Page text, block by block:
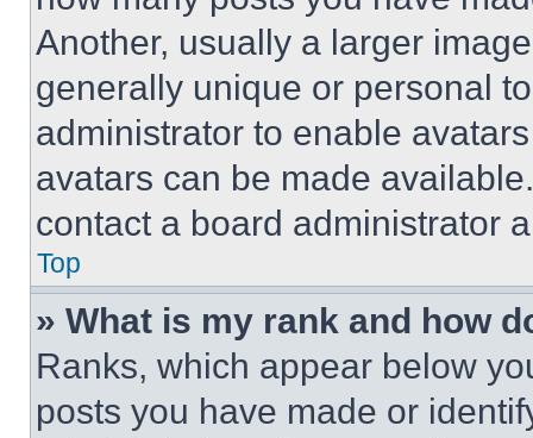
Another, usually a larger
generally unique or personal
administrator to enable
avatars can be made
contact a board administrator
Top
» What is my rank and how
Ranks, which appear below
posts you have made or